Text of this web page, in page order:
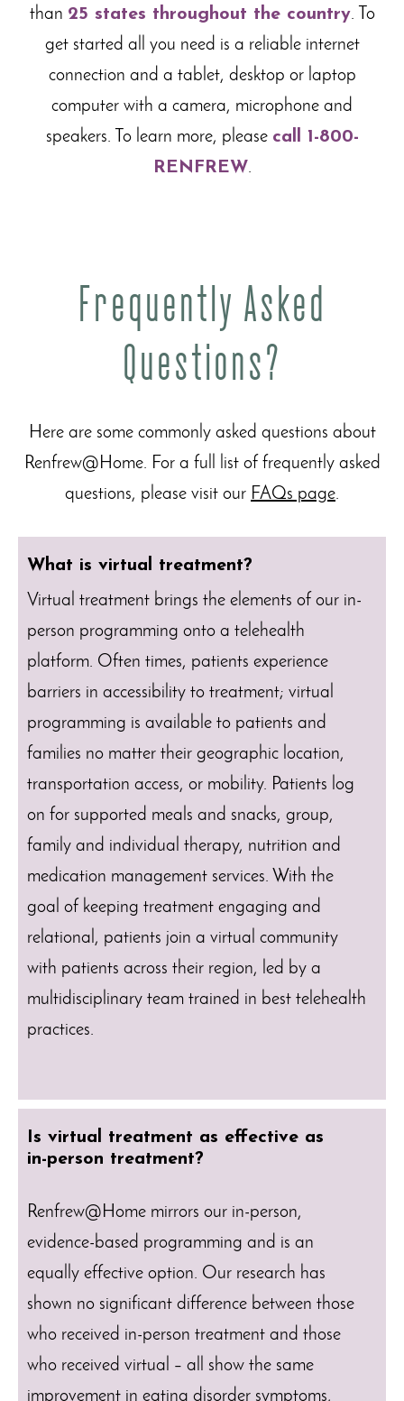
than 25 states throughout the country. To
get started all you need is a reliable internet
connection and a tablet, desktop or laptop
computer with a camera, microphone and
speakers. To learn more, please call 1-800-
RENFREW.
Frequently Asked
Questions?
Here are some commonly asked questions about
Renfrew@Home. For a full list of frequently asked
questions, please visit our FAQs page.
What is virtual treatment?
Virtual treatment brings the elements of our in-
person programming onto a telehealth
platform. Often times, patients experience
barriers in accessibility to treatment; virtual
programming is available to patients and
families no matter their geographic location,
transportation access, or mobility. Patients log
on for supported meals and snacks, group,
family and individual therapy, nutrition and
medication management services. With the
goal of keeping treatment engaging and
relational, patients join a virtual community
with patients across their region, led by a
multidisciplinary team trained in best telehealth
practices.
Is virtual treatment as effective as
in-person treatment?
Renfrew@Home mirrors our in-person,
evidence-based programming and is an
equally effective option. Our research has
shown no significant difference between those
who received in-person treatment and those
who received virtual – all show the same
improvement in eating disorder symptoms,